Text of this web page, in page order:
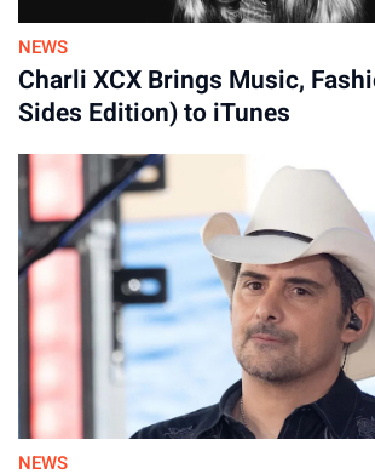
NEWS
Charli XCX Brings Music,
Sides Edition) to iTunes
NEWS